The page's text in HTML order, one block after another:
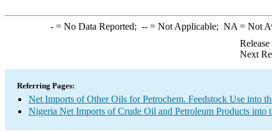
-= No Data Reported; --= Not Applicable; NA = Not
Next
Referring Pages:
Net Imports of Other Oils for Petrochem. Feedstock Use into
Nigeria Net Imports of Crude Oil and Petroleum Products into